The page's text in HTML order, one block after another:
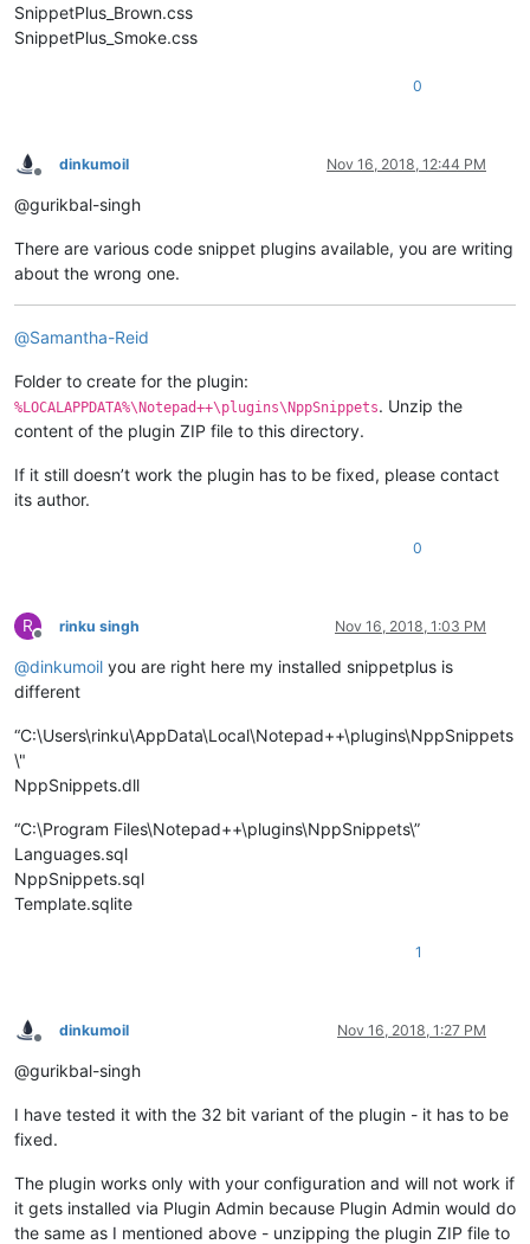
SnippetPlus_Brown.css
SnippetPlus_Smoke.css
0
Offline
dinkumoil Nov 16, 2018, 12:44 PM
@gurikbal-singh
There are various code snippet plugins available, you are writing
about the wrong one.
@Samantha-Reid
Folder to create for the plugin:
%LOCALAPPDATA%\Notepad++\plugins\NppSnippets. Unzip the
content of the plugin ZIP file to this directory.
If it still doesn’t work the plugin has to be fixed, please contact
its author.
0
R
Offline
rinku singh Nov 16, 2018, 1:03 PM
@dinkumoil you are right here my installed snippetplus is
different
“C:\Users\rinku\AppData\Local\Notepad++\plugins\NppSnippets
\"
NppSnippets.dll
“C:\Program Files\Notepad++\plugins\NppSnippets\”
Languages.sql
NppSnippets.sql
Template.sqlite
1
Offline
dinkumoil Nov 16, 2018, 1:27 PM
@gurikbal-singh
I have tested it with the 32 bit variant of the plugin - it has to be
fixed.
The plugin works only with your configuration and will not work if
it gets installed via Plugin Admin because Plugin Admin would do
the same as I mentioned above - unzipping the plugin ZIP file to